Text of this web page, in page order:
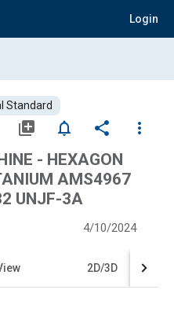
Login
Standard
library_add notifications_none share
more_vert
- HEXAGON
AMS4967
UNJF-3A
4/10/2024
2D/3D